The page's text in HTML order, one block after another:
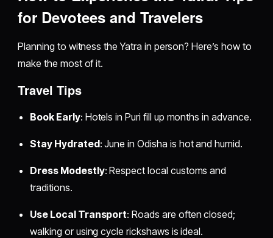
for Devotees and Travelers
Planning to witness the Yatra in person? Here’s how to
make the most of it.
Travel Tips
Book Early: Hotels in Puri fill up months in advance.
Stay Hydrated: June in Odisha is hot and humid.
Dress Modestly: Respect local customs and
traditions.
Use Local Transport: Roads are often closed;
walking or using cycle rickshaws is ideal.